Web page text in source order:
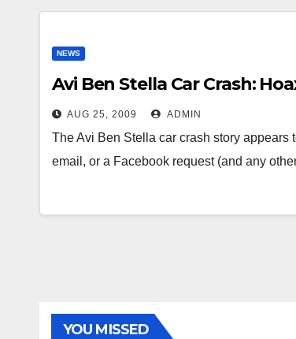
NEWS
Avi Ben Stella Car Crash:
AUG 25, 2009 ADMIN
The Avi Ben Stella car crash story
email, or a Facebook request (and any
YOU MISSED